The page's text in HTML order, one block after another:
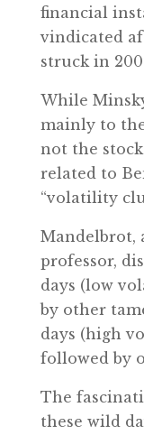
financial
vindicated
struck in
While
mainly to
not the
related to
“volatility
Mandelbrot,
professor,
days (low
by other
days (high
followed by
The
these wild